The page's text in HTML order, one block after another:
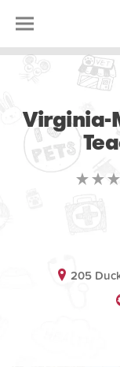
Virginia-
205